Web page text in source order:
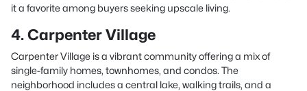
it a favorite among buyers seeking upscale living.
4. Carpenter Village
Carpenter Village is a vibrant community offering a mix of
single-family homes, townhomes, and condos. The
neighborhood includes a central lake, walking trails, and a